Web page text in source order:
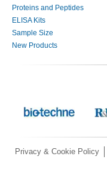
Proteins and Peptides
ELISA Kits
Sample Size
New Products
Privacy & Cookie Policy